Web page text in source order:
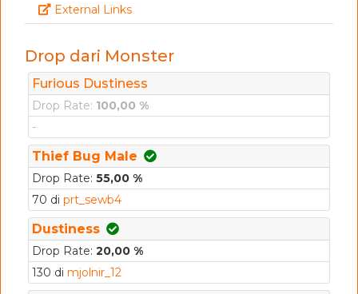
External LinksLink
Drop dari Monster
Furious Dustiness
Drop Rate: 100,00 %
-
Thief Bug Male
Drop Rate: 55,00 %
70 di prt_sewb4
Dustiness
Drop Rate: 20,00 %
130 di mjolnir_12